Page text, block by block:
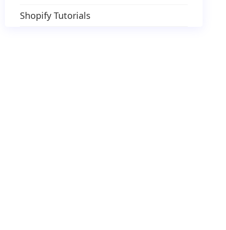
Shopify Tutorials